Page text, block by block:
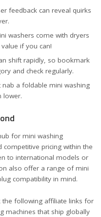
feedback can reveal quirks
washers come with dryers
if you can!
shift rapidly, so bookmark
and check regularly.
a foldable mini washing
lower.
for mini washing
pricing within the
to international models or
also offer a range of mini
compatibility in mind.
the following affiliate links for
machines that ship globally